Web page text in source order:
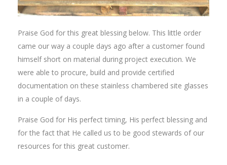
Praise God for this great blessing below. This little order
came our way a couple days ago after a customer found
himself short on material during project execution. We
were able to procure, build and provide certified
documentation on these stainless chambered site glasses
in a couple of days.
Praise God for His perfect timing, His perfect blessing and
for the fact that He called us to be good stewards of our
resources for this great customer.